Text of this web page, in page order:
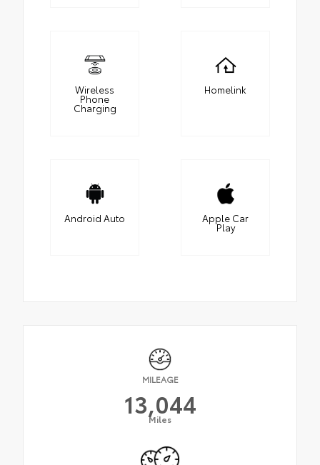
Wireless
Phone
Charging
Homelink
Android Auto Apple Car
Play
MILEAGE
13,044
Miles